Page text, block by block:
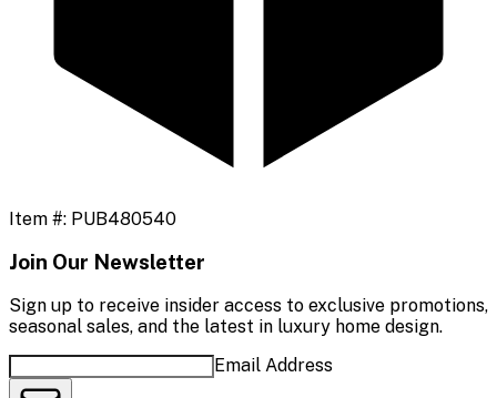
Item #: PUB480540
Join Our Newsletter
Sign up to receive insider access to exclusive promotions,
seasonal sales, and the latest in luxury home design.
Email Address